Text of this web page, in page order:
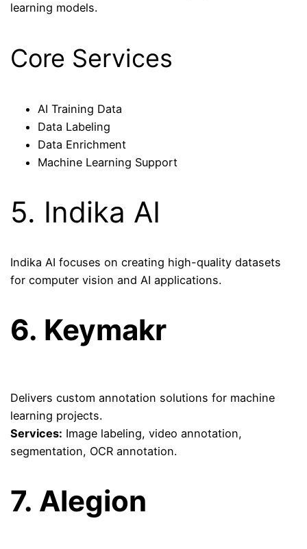
learning models.
Core Services
AI Training Data
Data Labeling
Data Enrichment
Machine Learning Support
5. Indika AI
Indika AI focuses on creating high-quality datasets
for computer vision and AI applications.
6. Keymakr
Delivers custom annotation solutions for machine
learning projects.
Services: Image labeling, video annotation,
segmentation, OCR annotation.
7. Alegion